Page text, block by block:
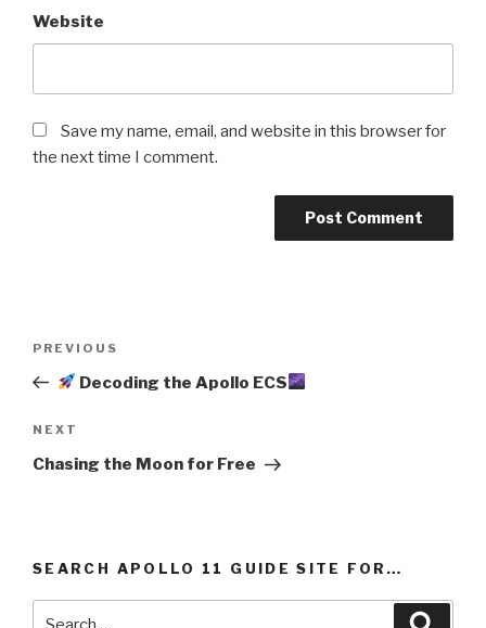
Website
Save my name, email, and website in this browser for
the next time I comment.
Previous
Post
PREVIOUS
Decoding the Apollo ECS
Next
Post
NEXT
Chasing the Moon for Free
SEARCH APOLLO 11 GUIDE SITE FOR…